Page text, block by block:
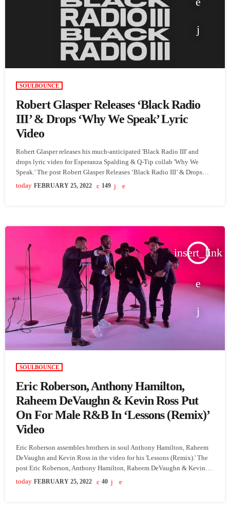
SOULBOUNCE
Robert Glasper Releases ‘Black Radio
III’ & Drops ‘Why We Speak’ Lyric
Video
Robert Glasper releases his much-anticipated 'Black Radio III' and
drops lyric video for Esperanza Spalding & Q-Tip collab 'Why We
Speak.' The post Robert Glasper Releases ‘Black Radio III’ & Drops
‘Why We Speak’ Lyric Video appeared first on SoulBounce.
today FEBRUARY 25, 2022 149
insert_link
SOULBOUNCE
Eric Roberson, Anthony Hamilton,
Raheem DeVaughn & Kevin Ross Put
On For Male R&B In ‘Lessons (Remix)’
Video
Eric Roberson assembles brothers in soul Anthony Hamilton, Raheem
DeVaughn and Kevin Ross in the video for his 'Lessons (Remix).' The
post Eric Roberson, Anthony Hamilton, Raheem DeVaughn & Kevin
Ross Put On For Male R&B In ‘Lessons (Remix)’ Video appeared first
today FEBRUARY 25, 2022 40